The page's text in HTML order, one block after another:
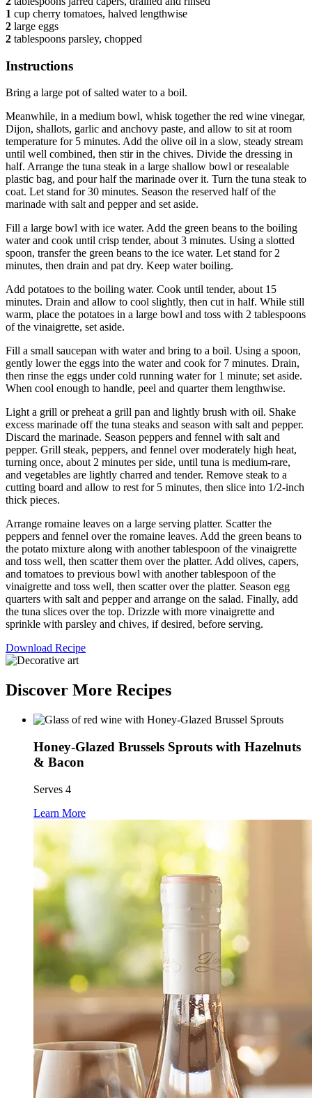
1 cup cherry tomatoes, halved lengthwise
2 large eggs
2 tablespoons parsley, chopped
Instructions
Bring a large pot of salted water to a boil.
Meanwhile, in a medium bowl, whisk together the red wine vinegar,
Dijon, shallots, garlic and anchovy paste, and allow to sit at room
temperature for 5 minutes. Add the olive oil in a slow, steady stream
until well combined, then stir in the chives. Divide the dressing in
half. Arrange the tuna steak in a large shallow bowl or resealable
plastic bag, and pour half the marinade over it. Turn the tuna steak to
coat. Let stand for 30 minutes. Season the reserved half of the
marinade with salt and pepper and set aside.
Fill a large bowl with ice water. Add the green beans to the boiling
water and cook until crisp tender, about 3 minutes. Using a slotted
spoon, transfer the green beans to the ice water. Let stand for 2
minutes, then drain and pat dry. Keep water boiling.
Add potatoes to the boiling water. Cook until tender, about 15
minutes. Drain and allow to cool slightly, then cut in half. While still
warm, place the potatoes in a large bowl and toss with 2 tablespoons
of the vinaigrette, set aside.
Fill a small saucepan with water and bring to a boil. Using a spoon,
gently lower the eggs into the water and cook for 7 minutes. Drain,
then rinse the eggs under cold running water for 1 minute; set aside.
When cool enough to handle, peel and quarter them lengthwise.
Light a grill or preheat a grill pan and lightly brush with oil. Shake
excess marinade off the tuna steaks and season with salt and pepper.
Discard the marinade. Season peppers and fennel with salt and
pepper. Grill steak, peppers, and fennel over moderately high heat,
turning once, about 2 minutes per side, until tuna is medium-rare,
and vegetables are lightly charred and tender. Remove steak to a
cutting board and allow to rest for 5 minutes, then slice into 1/2-inch
thick pieces.
Arrange romaine leaves on a large serving platter. Scatter the
peppers and fennel over the romaine leaves. Add the green beans to
the potato mixture along with another tablespoon of the vinaigrette
and toss well, then scatter them over the platter. Add olives, capers,
and tomatoes to previous bowl with another tablespoon of the
vinaigrette and toss well, then scatter over the platter. Season egg
quarters with salt and pepper and arrange on the salad. Finally, add
the tuna slices over the top. Drizzle with more vinaigrette and
sprinkle with parsley and chives, if desired, before serving.
Download Recipe
Discover More Recipes
Honey-Glazed Brussels Sprouts with Hazelnuts
& Bacon
Serves 4
Learn More